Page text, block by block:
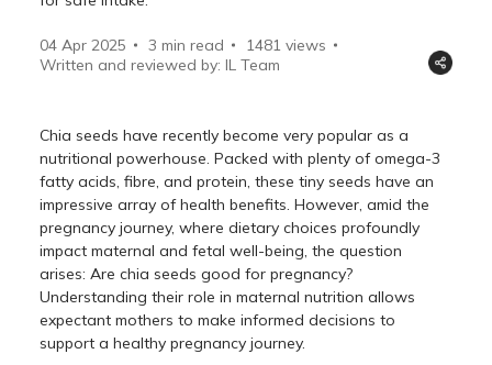
04 Apr 2025 3 min read 1481 views
Written and reviewed by: IL Team
Chia seeds have recently become very popular as a
nutritional powerhouse. Packed with plenty of omega-3
fatty acids, fibre, and protein, these tiny seeds have an
impressive array of health benefits. However, amid the
pregnancy journey, where dietary choices profoundly
impact maternal and fetal well-being, the question
arises: Are chia seeds good for pregnancy?
Understanding their role in maternal nutrition allows
expectant mothers to make informed decisions to
support a healthy pregnancy journey.